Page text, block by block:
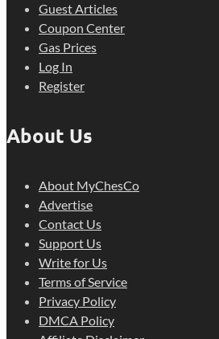
Guest Articles
Coupon Center
Gas Prices
Log In
Register
About Us
About MyChesCo
Advertise
Contact Us
Support Us
Write for Us
Terms of Service
Privacy Policy
DMCA Policy